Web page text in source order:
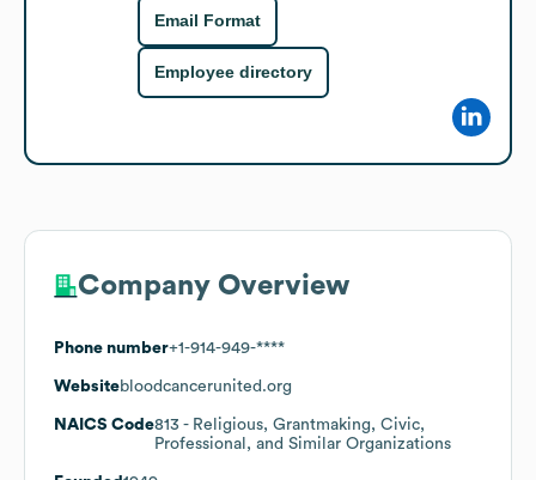
Email Format
Employee directory
Company Overview
Phone number+1-914-949-****
Websitebloodcancerunited.org
NAICS Code813 - Religious, Grantmaking, Civic,
Professional, and Similar Organizations